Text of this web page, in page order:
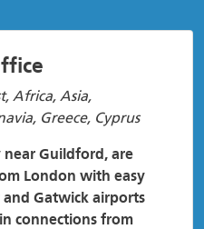
Africa, Asia,
Greece, Cyprus
Guildford, are
London with easy
Gatwick airports
connections from